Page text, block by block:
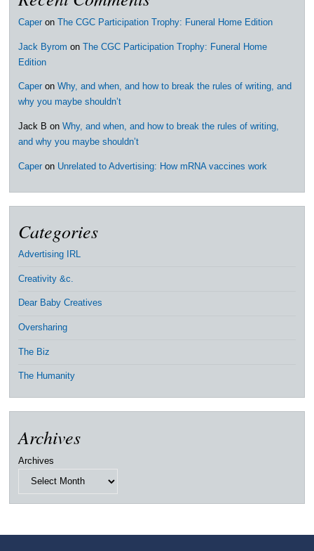
Caper on The CGC Participation Trophy: Funeral Home Edition
Jack Byrom onThe CGC Participation Trophy: Funeral Home
Edition
Caper onWhy, and when, and how to break the rules of writing, and
why you maybe shouldn’t
Jack B onWhy, and when, and how to break the rules of writing,
and why you maybe shouldn’t
Caper on Unrelated to Advertising: How mRNA vaccines work
Categories
Advertising IRL
Creativity &c.
Dear Baby Creatives
Oversharing
The Biz
The Humanity
Archives
Archives